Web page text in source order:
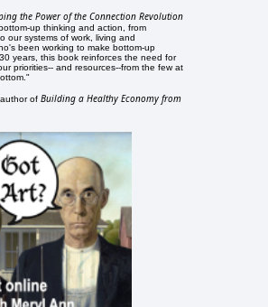
the Power of the Connection Revolution
up thinking and action, from
our systems of work, living and
been working to make bottom-up
years, this book reinforces the need for
priorities-- and resources--from the few at
, author ofBuilding a Healthy Economy from